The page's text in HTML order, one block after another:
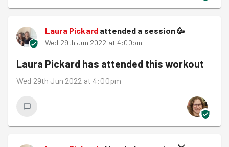
Laura Pickardattended a session🥳
Wed 29th Jun 2022 at 4:00pm
Laura Pickard has attended this workout
Wed 29th Jun 2022 at 4:00pm